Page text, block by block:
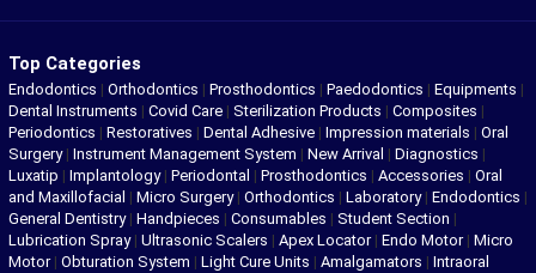
Top Categories
Endodontics | Orthodontics | Prosthodontics | Paedodontics | Equipments |
Dental Instruments | Covid Care | Sterilization Products | Composites |
Periodontics | Restoratives | Dental Adhesive | Impression materials | Oral
Surgery| Instrument Management System | New Arrival | Diagnostics |
Luxatip | Implantology| Periodontal | Prosthodontics | Accessories | Oral
and Maxillofacial | Micro Surgery| Orthodontics | Laboratory| Endodontics |
General Dentistry| Handpieces | Consumables | Student Section |
Lubrication Spray| Ultrasonic Scalers | Apex Locator| Endo Motor| Micro
Motor| Obturation System | Light Cure Units | Amalgamators | Intraoral